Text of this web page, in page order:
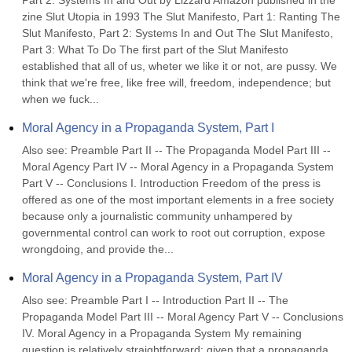
zine Slut Utopia in 1993 The Slut Manifesto, Part 1: Ranting The
Slut Manifesto, Part 2: Systems In and Out The Slut Manifesto,
Part 3: What To Do The first part of the Slut Manifesto
established that all of us, wheter we like it or not, are pussy. We
think that we're free, like free will, freedom, independence; but
when we fuck...
Moral Agency in a Propaganda System, Part I
Also see: Preamble Part II -- The Propaganda Model Part III --
Moral Agency Part IV -- Moral Agency in a Propaganda System
Part V -- Conclusions I. Introduction Freedom of the press is
offered as one of the most important elements in a free society
because only a journalistic community unhampered by
governmental control can work to root out corruption, expose
wrongdoing, and provide the...
Moral Agency in a Propaganda System, Part IV
Also see: Preamble Part I -- Introduction Part II -- The
Propaganda Model Part III -- Moral Agency Part V -- Conclusions
IV. Moral Agency in a Propaganda System My remaining